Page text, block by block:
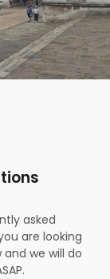
asked
are looking
we will do